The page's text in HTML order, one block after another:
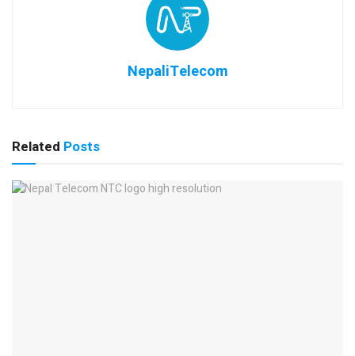
NepaliTelecom
Related Posts